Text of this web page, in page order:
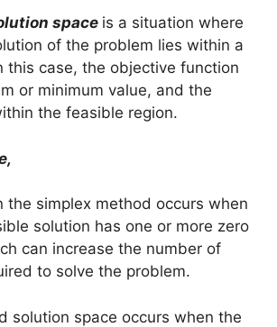
space is a situation where
of the problem lies within a
this case, the objective function
or minimum value, and the
the feasible region.
the simplex method occurs when
solution has one or more zero
can increase the number of
to solve the problem.
solution space occurs when the